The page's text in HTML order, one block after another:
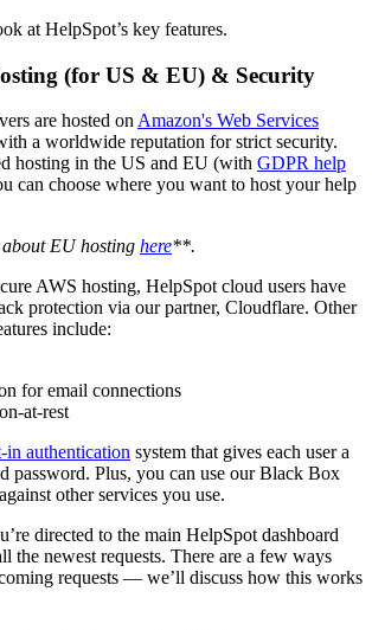
at HelpSpot’s key features.
(for US & EU) & Security
are hosted on Amazon's Web Services
a worldwide reputation for strict security.
hosting in the US and EU (with GDPR help
can choose where you want to host your help
EU hosting here**.
AWS hosting, HelpSpot cloud users have
protection via our partner, Cloudflare. Other
include:
for email connections
at-rest
in authentication system that gives each user a
password. Plus, you can use our Black Box
other services you use.
directed to the main HelpSpot dashboard
the newest requests. There are a few ways
requests — we’ll discuss how this works